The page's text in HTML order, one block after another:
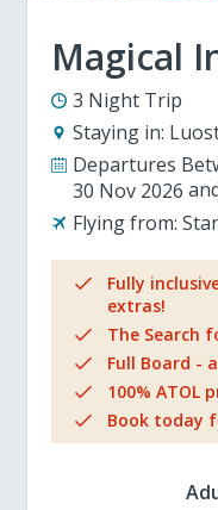
Magical
3 Night Trip
Staying in:
Departures
30 Nov 2026
Flying from:
Fully
extras!
The Search
Full Board -
100% ATOL
Book today